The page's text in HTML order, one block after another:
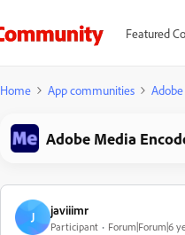
Featured
Home App communities
Adobe Media
J javiiimr
Participant Forum|Forum|6